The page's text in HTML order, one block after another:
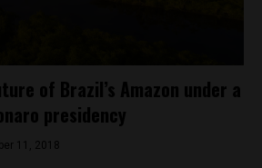
of Brazil’s Amazon under a
presidency
11, 2018